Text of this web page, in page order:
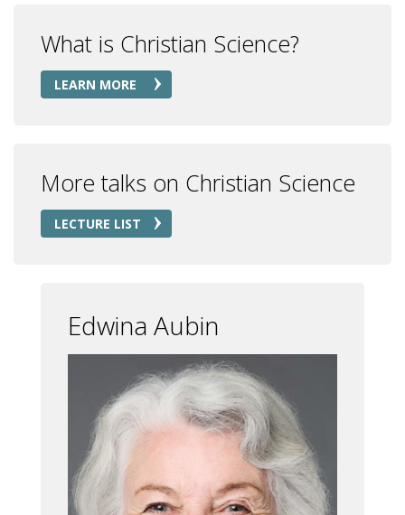
What is Christian Science?
LEARN MORE
More talks on Christian Science
LECTURE LIST
Edwina Aubin